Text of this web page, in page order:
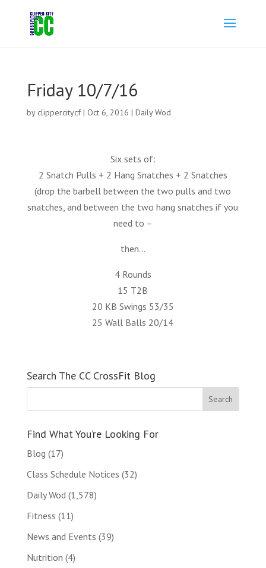
Friday 10/7/16
by clippercitycf| Oct 6, 2016 | Daily Wod
Six sets of:
2 Snatch Pulls + 2 Hang Snatches + 2 Snatches
(drop the barbell between the two pulls and two
snatches, and between the two hang snatches if you
need to –
then…
4 Rounds
15 T2B
20 KB Swings 53/35
25 Wall Balls 20/14
Search The CC CrossFit Blog
Find What You’re Looking For
Blog (17)
Class Schedule Notices (32)
Daily Wod (1,578)
Fitness (11)
News and Events (39)
Nutrition (4)